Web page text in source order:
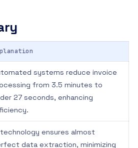
systems reduce invoice
from 3.5 minutes to
27 seconds, enhancing
technology ensures almost
data extraction, minimizing